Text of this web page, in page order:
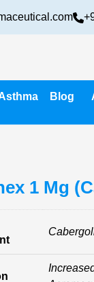
Blog
1 Mg